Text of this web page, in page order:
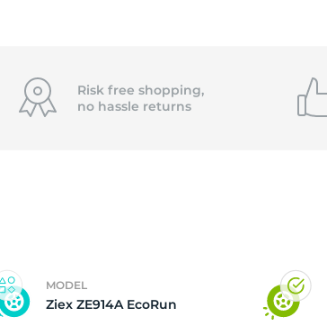
Risk free shopping,
no hassle returns
MODEL
Ziex ZE914A EcoRun